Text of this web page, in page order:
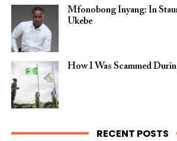
Mfonobong Inyang: In
Ukebe
How I Was Scammed
RECENT POSTS